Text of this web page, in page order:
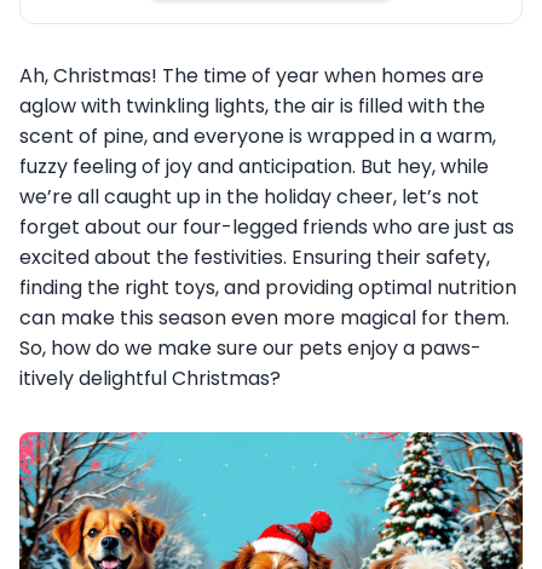
Ah, Christmas! The time of year when homes are
aglow with twinkling lights, the air is filled with the
scent of pine, and everyone is wrapped in a warm,
fuzzy feeling of joy and anticipation. But hey, while
we’re all caught up in the holiday cheer, let’s not
forget about our four-legged friends who are just as
excited about the festivities. Ensuring their safety,
finding the right toys, and providing optimal nutrition
can make this season even more magical for them.
So, how do we make sure our pets enjoy a paws-
itively delightful Christmas?